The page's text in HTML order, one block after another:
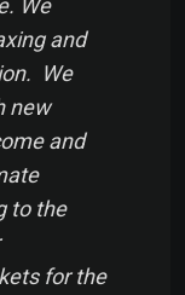
and
We
new
and
to the
for the